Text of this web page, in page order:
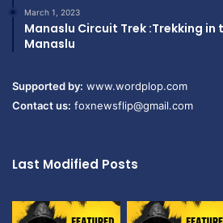
March 1, 2023
Manaslu Circuit Trek :Trekking in
Manaslu
Supported by: www.wordplop.com
Contact us: foxnewsflip@gmail.com
Last Modified Posts